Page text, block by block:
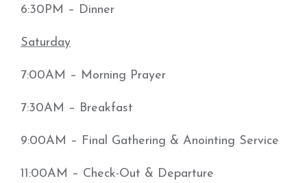
6:30PM – Dinner
Saturday
7:00AM – Morning Prayer
7:30AM – Breakfast
9:00AM – Final Gathering & Anointing Service
11:00AM – Check-Out & Departure